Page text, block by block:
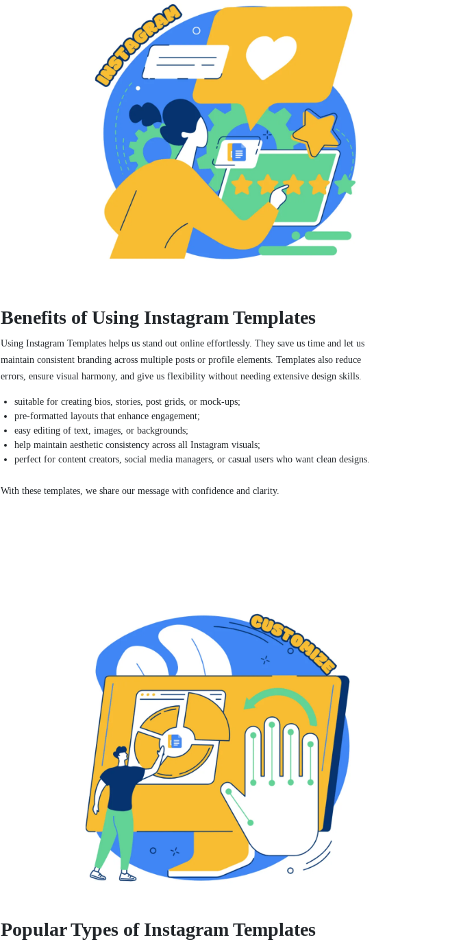
Benefits of Using Instagram Templates
Using Instagram Templates helps us stand out online effortlessly. They save us time and let us
maintain consistent branding across multiple posts or profile elements. Templates also reduce
errors, ensure visual harmony, and give us flexibility without needing extensive design skills.
suitable for creating bios, stories, post grids, or mock-ups;
pre-formatted layouts that enhance engagement;
easy editing of text, images, or backgrounds;
help maintain aesthetic consistency across all Instagram visuals;
perfect for content creators, social media managers, or casual users who want clean designs.
With these templates, we share our message with confidence and clarity.
Popular Types of Instagram Templates